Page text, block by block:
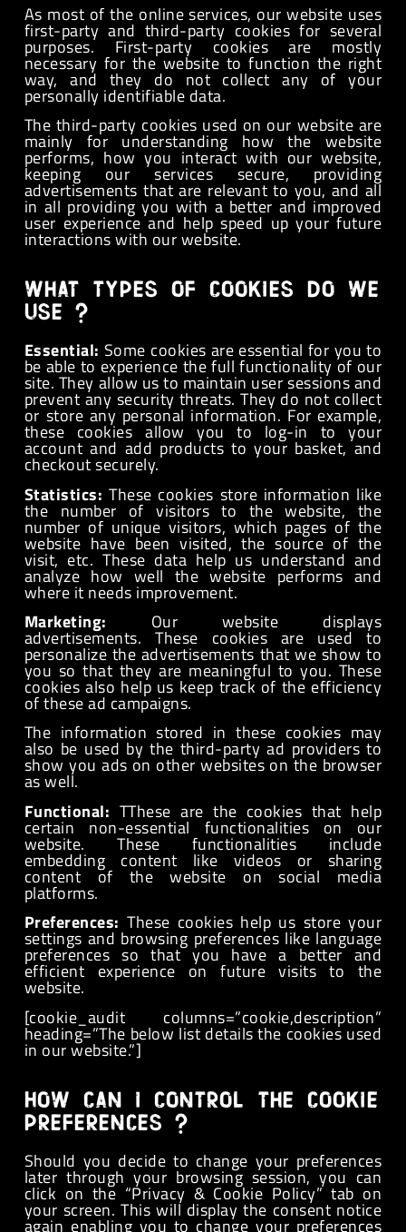
As most of the online services, our website uses
first-party and third-party cookies for several
purposes. First-party cookies are mostly
necessary for the website to function the right
way, and they do not collect any of your
personally identifiable data.
The third-party cookies used on our website are
mainly for understanding how the website
performs, how you interact with our website,
keeping our services secure, providing
advertisements that are relevant to you, and all
in all providing you with a better and improved
user experience and help speed up your future
interactions with our website.
What types of cookies do we
use ?
Essential: Some cookies are essential for you to
be able to experience the full functionality of our
site. They allow us to maintain user sessions and
prevent any security threats. They do not collect
or store any personal information. For example,
these cookies allow you to log-in to your
account and add products to your basket, and
checkout securely.
Statistics: These cookies store information like
the number of visitors to the website, the
number of unique visitors, which pages of the
website have been visited, the source of the
visit, etc. These data help us understand and
analyze how well the website performs and
where it needs improvement.
Marketing: Our website displays
advertisements. These cookies are used to
personalize the advertisements that we show to
you so that they are meaningful to you. These
cookies also help us keep track of the efficiency
of these ad campaigns.
The information stored in these cookies may
also be used by the third-party ad providers to
show you ads on other websites on the browser
as well.
Functional: TThese are the cookies that help
certain non-essential functionalities on our
website. These functionalities include
embedding content like videos or sharing
content of the website on social media
platforms.
Preferences: These cookies help us store your
settings and browsing preferences like language
preferences so that you have a better and
efficient experience on future visits to the
website.
[cookie_audit columns=”cookie,description”
heading=”The below list details the cookies used
in our website.”]
How can I control the cookie
preferences ?
Should you decide to change your preferences
later through your browsing session, you can
click on the “Privacy & Cookie Policy” tab on
your screen. This will display the consent notice
again enabling you to change your preferences